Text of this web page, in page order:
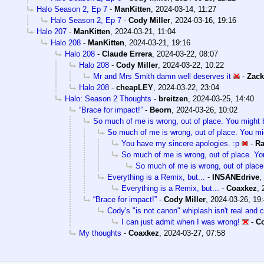
Halo Season 2, Ep 7 - ManKitten 2024-03-14, 11:27
Halo Season 2, Ep 7 - Cody Miller 2024-03-16, 19:16
Halo 207 - ManKitten 2024-03-21, 11:04
Halo 208 - ManKitten 2024-03-21, 19:16
Halo 208 - Claude Errera 2024-03-22, 08:07
Halo 208 - Cody Miller 2024-03-22, 10:22
Mr and Mrs Smith damn well deserves it
-
Halo 208 - cheapLEY 2024-03-22, 23:04
Halo: Season 2 Thoughts - breitzen 2024-03-25, 14:40
“Brace for impact!” - Beorn 2024-03-26, 10:02
So much of me is wrong, out of place. You might
So much of me is wrong, out of place. You
You have my sincere apologies. :p
-
So much of me is wrong, out of place.
So much of me is wrong, out of
Everything is a Remix, but...
- INSANEdrive
Everything is a Remix, but...
- Coaxkez
“Brace for impact!” - Cody Miller 2024-03-26,
Cody's "is not canon" whiplash isn't real and
I can just admit when I was wrong!
-
My thoughts - Coaxkez 2024-03-27, 07:58